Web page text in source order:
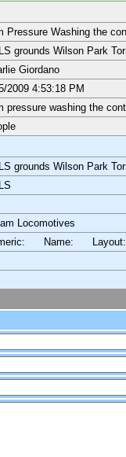
Pressure Washing the
grounds Wilson Park
Giordano
2009 4:53:18 PM
pressure washing the
grounds Wilson Park
Locomotives
Name: